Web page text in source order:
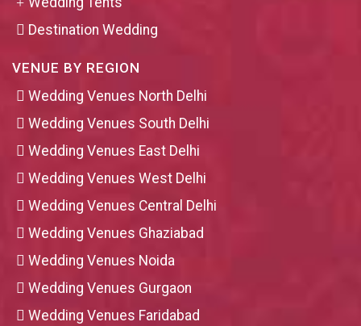
Destination Wedding
VENUE BY REGION
Wedding Venues North Delhi
Wedding Venues South Delhi
Wedding Venues East Delhi
Wedding Venues West Delhi
Wedding Venues Central Delhi
Wedding Venues Ghaziabad
Wedding Venues Noida
Wedding Venues Gurgaon
Wedding Venues Faridabad